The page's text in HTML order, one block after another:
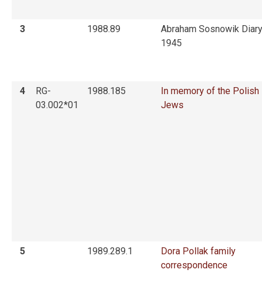
3 1988.89
Abraham Sosnowik
1945
4
RG-
03.002*01
1988.185
In memory of the Polish
Jews
5 1989.289.1
Dora Pollak family
correspondence